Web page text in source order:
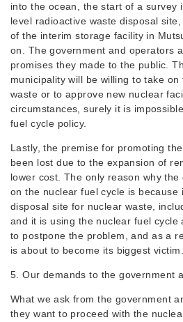
into the ocean, the start of a survey
level radioactive waste disposal
of the interim storage facility in
on. The government and operators
promises they made to the public.
municipality will be willing to take
waste or to approve new nuclear
circumstances, surely it is
fuel cycle policy.
Lastly, the premise for promoting
been lost due to the expansion of
lower cost. The only reason why
on the nuclear fuel cycle is because
disposal site for nuclear waste,
and it is using the nuclear fuel cycle
to postpone the problem, and as a
is about to become its biggest victim.
5. Our demands to the government
What we ask from the government
they want to proceed with the